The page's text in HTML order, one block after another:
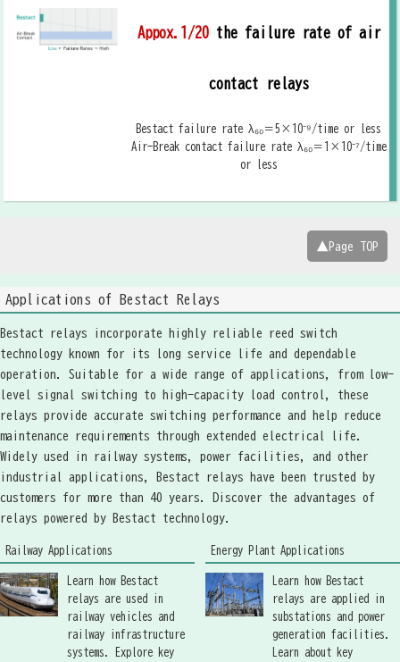
Appox.1/20 the failure rate of air
contact relays
Bestact failure rate λ₆₀＝5×10⁻⁹/time or less
Air-Break contact failure rate λ₆₀＝1×10⁻⁷/time
or less
▲Page TOP
Applications of Bestact Relays
Bestact relays incorporate highly reliable reed switch
technology known for its long service life and dependable
operation. Suitable for a wide range of applications, from low-
level signal switching to high-capacity load control, these
relays provide accurate switching performance and help reduce
maintenance requirements through extended electrical life.
Widely used in railway systems, power facilities, and other
industrial applications, Bestact relays have been trusted by
customers for more than 40 years. Discover the advantages of
relays powered by Bestact technology.
Railway Applications
Learn how Bestact
relays are used in
railway vehicles and
railway infrastructure
systems. Explore key
Energy Plant Applications
Learn how Bestact
relays are applied in
substations and power
generation facilities.
Learn about key